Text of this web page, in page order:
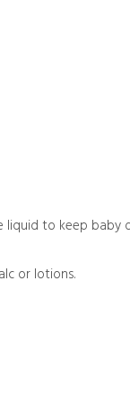
liquid to keep baby
or lotions.